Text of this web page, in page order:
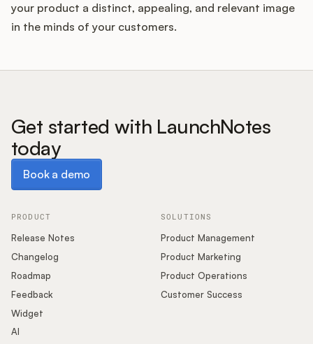
your product a distinct, appealing, and relevant image
in the minds of your customers.
Get started with LaunchNotes
today
Book a demo
PRODUCT
Release Notes
Changelog
Roadmap
Feedback
Widget
AI
SOLUTIONS
Product Management
Product Marketing
Product Operations
Customer Success